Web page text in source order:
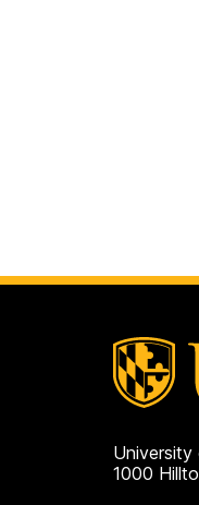
1000